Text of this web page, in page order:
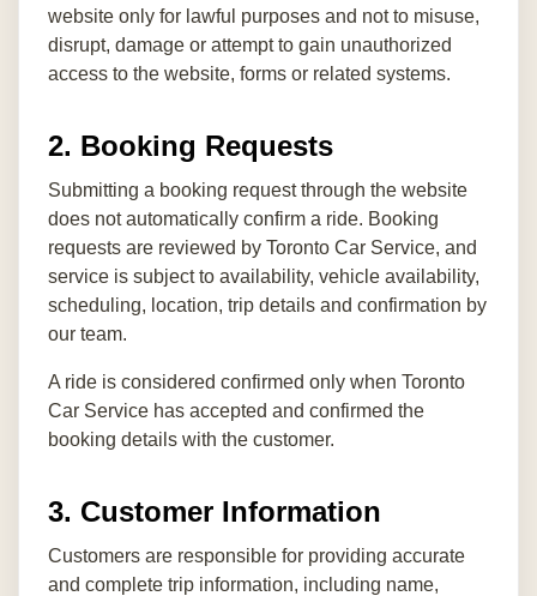
website only for lawful purposes and not to misuse,
disrupt, damage or attempt to gain unauthorized
access to the website, forms or related systems.
2. Booking Requests
Submitting a booking request through the website
does not automatically confirm a ride. Booking
requests are reviewed by Toronto Car Service, and
service is subject to availability, vehicle availability,
scheduling, location, trip details and confirmation by
our team.
A ride is considered confirmed only when Toronto
Car Service has accepted and confirmed the
booking details with the customer.
3. Customer Information
Customers are responsible for providing accurate
and complete trip information, including name,